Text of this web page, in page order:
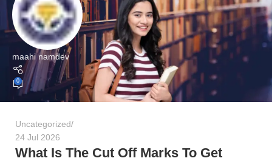
maahi namdev
0
Uncategorized
24 Jul 2026
What Is The Cut Off Marks To Get